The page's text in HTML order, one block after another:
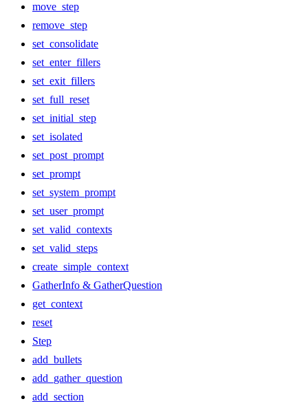
move_step
remove_step
set_consolidate
set_enter_fillers
set_exit_fillers
set_full_reset
set_initial_step
set_isolated
set_post_prompt
set_prompt
set_system_prompt
set_user_prompt
set_valid_contexts
set_valid_steps
create_simple_context
GatherInfo & GatherQuestion
get_context
reset
Step
add_bullets
add_gather_question
add_section